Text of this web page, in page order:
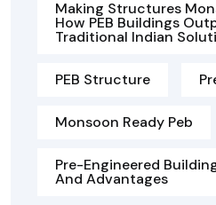
Making Structures
How PEB Buildings
Traditional Indian
PEB Structure
Monsoon Ready Peb
Pre-Engineered
And Advantages